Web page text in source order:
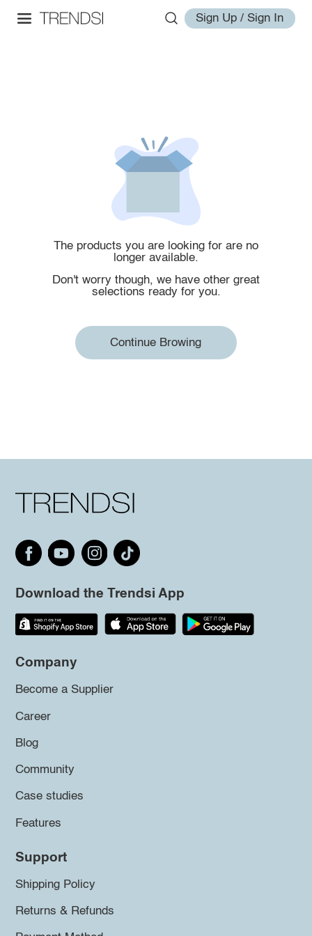
Sign Up / Sign In
The products you are looking for are no
longer available.
Don't worry though, we have other great
selections ready for you.
Continue Browing
Download the Trendsi App
Company
Become a Supplier
Career
Blog
Community
Case studies
Features
Support
Shipping Policy
Returns & Refunds